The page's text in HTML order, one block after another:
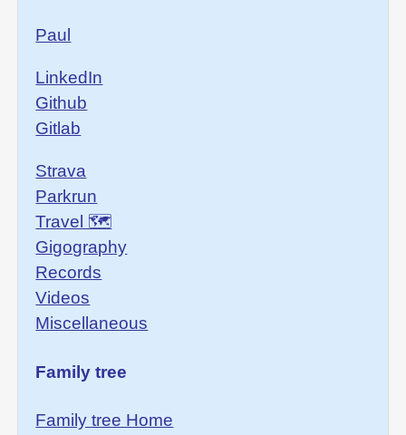
Paul
LinkedIn
Github
Gitlab
Strava
Parkrun
Travel 🗺
Gigography
Records
Videos
Miscellaneous
Family tree
Family tree Home